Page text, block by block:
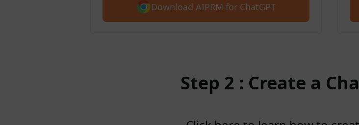
Download AIPRM for ChatGPT
Step 2 : Create a